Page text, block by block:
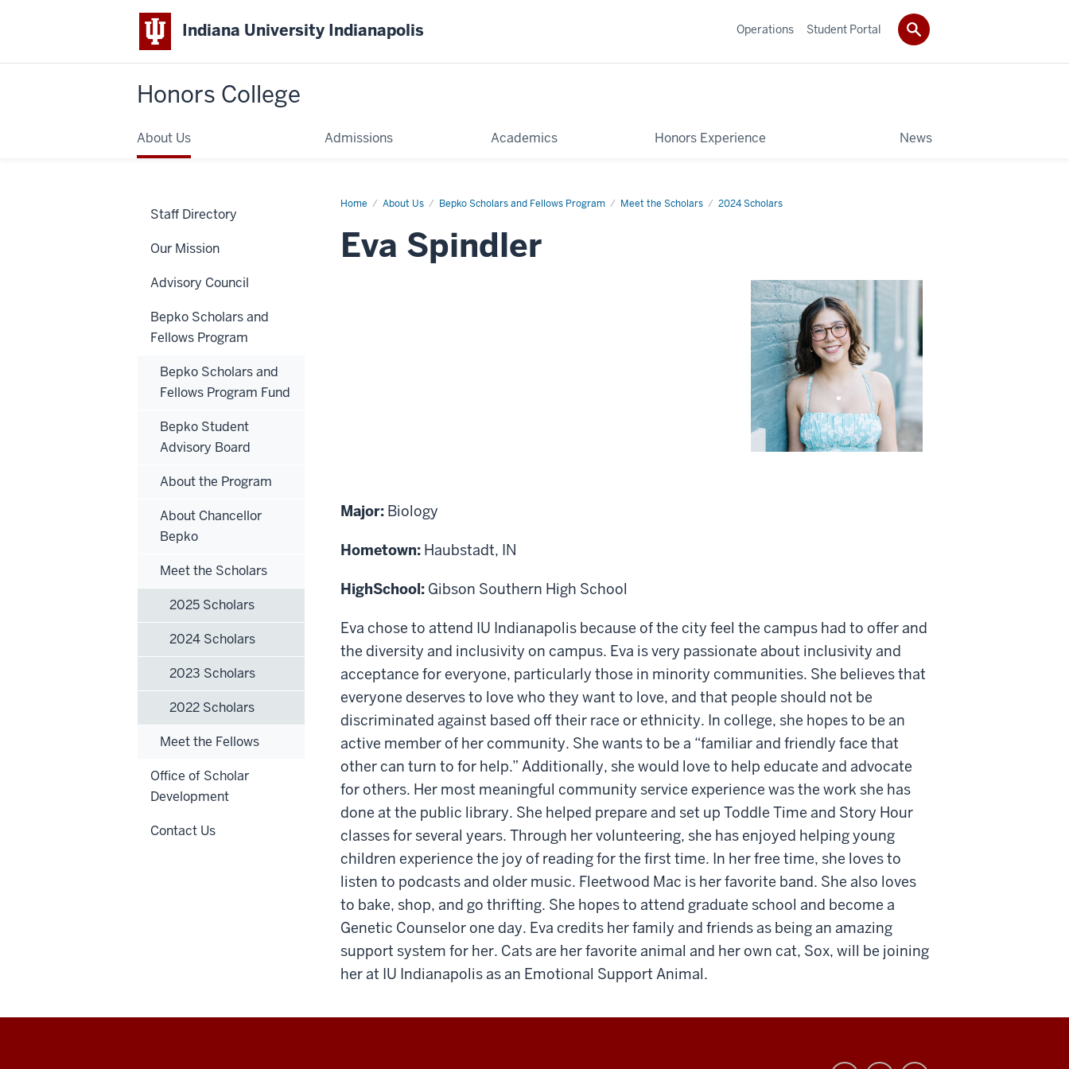
Indiana University Indianapolis
Honors College
About Us Admissions Academics Honors Experience News
Operations Student Portal
Home About Us Bepko Scholars and Fellows Program Meet the Scholars 2024 Scholars
Eva
Eva Spindler
Major: Biology
Hometown: Haubstadt, IN
HighSchool: Gibson Southern High School
Eva chose to attend IU Indianapolis because of the city feel the campus had to offer and
the diversity and inclusivity on campus. Eva is very passionate about inclusivity and
acceptance for everyone, particularly those in minority communities. She believes that
everyone deserves to love who they want to love, and that people should not be
discriminated against based off their race or ethnicity. In college, she hopes to be an
active member of her community. She wants to be a “familiar and friendly face that
other can turn to for help.” Additionally, she would love to help educate and advocate
for others. Her most meaningful community service experience was the work she has
done at the public library. She helped prepare and set up Toddle Time and Story Hour
classes for several years. Through her volunteering, she has enjoyed helping young
children experience the joy of reading for the first time. In her free time, she loves to
listen to podcasts and older music. Fleetwood Mac is her favorite band. She also loves
to bake, shop, and go thrifting. She hopes to attend graduate school and become a
Genetic Counselor one day. Eva credits her family and friends as being an amazing
support system for her. Cats are her favorite animal and her own cat, Sox, will be joining
her at IU Indianapolis as an Emotional Support Animal.
Staff Directory
Our Mission
Advisory Council
Bepko Scholars and
Fellows Program
Bepko Scholars and
Fellows Program Fund
Bepko Student
Advisory Board
About the Program
About Chancellor
Bepko
Meet the Scholars
2025 Scholars
2024 Scholars
2023 Scholars
2022 Scholars
Meet the Fellows
Office of Scholar
Development
Contact Us